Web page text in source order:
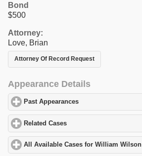
Bond
$500
Attorney:
Love, Brian
Attorney Of Record Request
Appearance Details
Past Appearances
Related Cases
All Available Cases for William Wilson